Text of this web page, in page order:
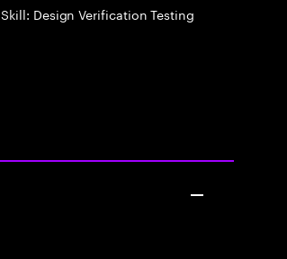
Design Verification Testing